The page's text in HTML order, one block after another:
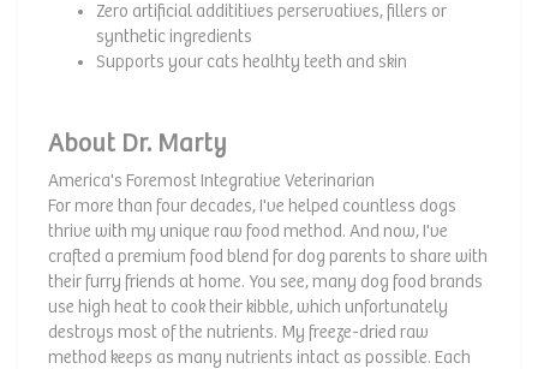
Zero artificial addititives perservatives, fillers or
synthetic ingredients
Supports your cats healhty teeth and skin
About Dr. Marty
America's Foremost Integrative Veterinarian
For more than four decades, I've helped countless dogs
thrive with my unique raw food method. And now, I've
crafted a premium food blend for dog parents to share with
their furry friends at home. You see, many dog food brands
use high heat to cook their kibble, which unfortunately
destroys most of the nutrients. My freeze-dried raw
method keeps as many nutrients intact as possible. Each